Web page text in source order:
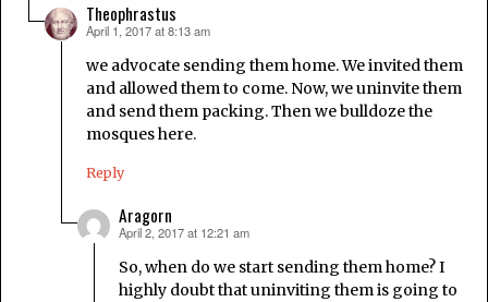
Theophrastus
says:
April 1, 2017 at 8:13 am
we advocate sending them home. We invited them
and allowed them to come. Now, we uninvite them
and send them packing. Then we bulldoze the
mosques here.
Reply
Aragorn
says:
April 2, 2017 at 12:21 am
So, when do we start sending them home? I
highly doubt that uninviting them is going to